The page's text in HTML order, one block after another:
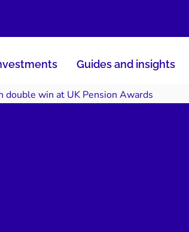
Guides and insights
double win at UK Pension Awards